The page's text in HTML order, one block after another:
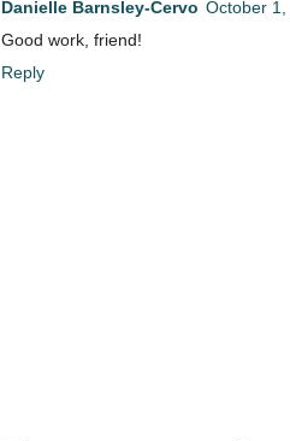
Danielle Barnsley-Cervo October
Good work, friend!
Reply